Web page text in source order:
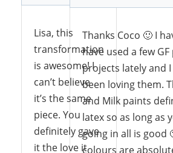
Lisa, this
transformation
is awesome! I
can’t believe
it’s the same
piece. You
definitely gave
it the love it
Thanks Coco 🙂 I
have used a few
projects lately and
been loving them.
and Milk paints
latex so as long as
going in all is good
colours are